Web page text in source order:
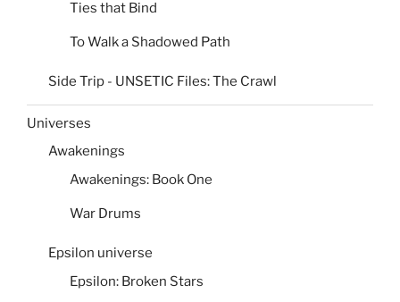
Ties that Bind
To Walk a Shadowed Path
Side Trip - UNSETIC Files: The Crawl
Universes
Awakenings
Awakenings: Book One
War Drums
Epsilon universe
Epsilon: Broken Stars